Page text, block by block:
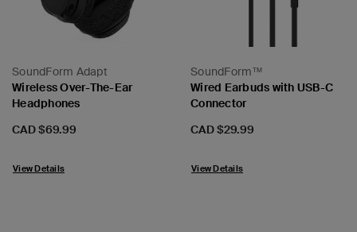
SoundForm Adapt
Wireless Over-The-Ear
Headphones
Price:
CAD $69.99
View Details
SoundForm™
Wired Earbuds with USB-C
Connector
Price:
CAD $29.99
View Details